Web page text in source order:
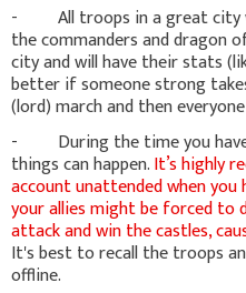
- All troops in a great city
the commanders and
city and will have their stats
better if someone strong
(lord) march and then
- During the time you have
things can happen.It’s highly
account unattended when
your allies might be forced to
attack and win the castles,
It's best to recall the troops
offline.